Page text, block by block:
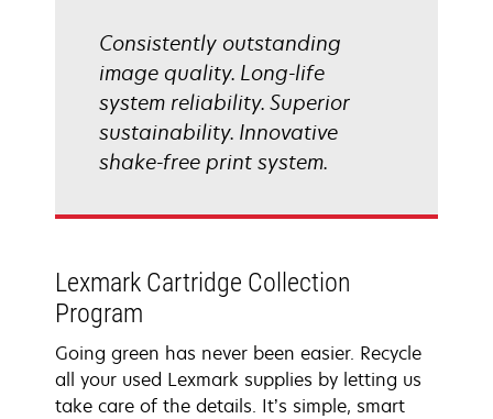
Consistently outstanding
image quality. Long-life
system reliability. Superior
sustainability. Innovative
shake-free print system.
Lexmark Cartridge Collection
Program
Going green has never been easier. Recycle
all your used Lexmark supplies by letting us
take care of the details. It’s simple, smart